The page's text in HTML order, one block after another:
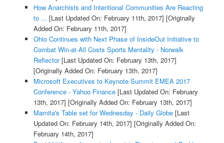
How Anarchists and Intentional Communities Are Reacting
to ... [Last Updated On: February 11th, 2017] [Originally
Added On: February 11th, 2017]
Ohio Continues with Next Phase of InsideOut Initiative to
Combat Win-at-All Costs Sports Mentality - Norwalk
Reflector[Last Updated On: February 13th, 2017]
[Originally Added On: February 13th, 2017]
Microsoft Executives to Keynote Summit EMEA 2017
Conference - Yahoo Finance[Last Updated On: February
13th, 2017] [Originally Added On: February 13th, 2017]
Marnita's Table set for Wednesday - Daily Globe[Last
Updated On: February 14th, 2017] [Originally Added On:
February 14th, 2017]